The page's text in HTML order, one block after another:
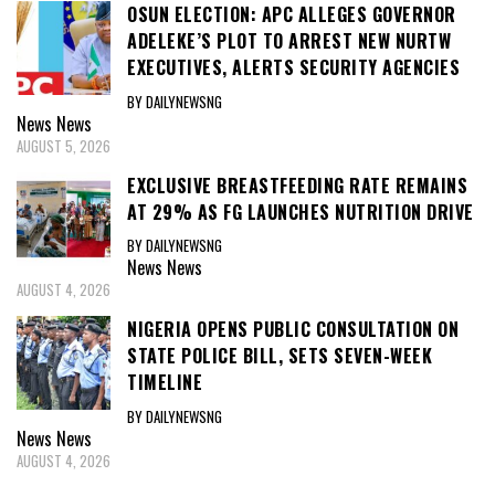
OSUN ELECTION: APC ALLEGES GOVERNOR
ADELEKE’S PLOT TO ARREST NEW NURTW
EXECUTIVES, ALERTS SECURITY AGENCIES
BY DAILYNEWSNG
News News
AUGUST 5, 2026
EXCLUSIVE BREASTFEEDING RATE REMAINS
AT 29% AS FG LAUNCHES NUTRITION DRIVE
BY DAILYNEWSNG
News News
AUGUST 4, 2026
NIGERIA OPENS PUBLIC CONSULTATION ON
STATE POLICE BILL, SETS SEVEN-WEEK
TIMELINE
BY DAILYNEWSNG
News News
AUGUST 4, 2026